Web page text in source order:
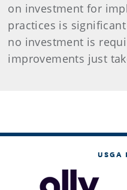
on investment for
practices is
no investment is
improvements just
USGA